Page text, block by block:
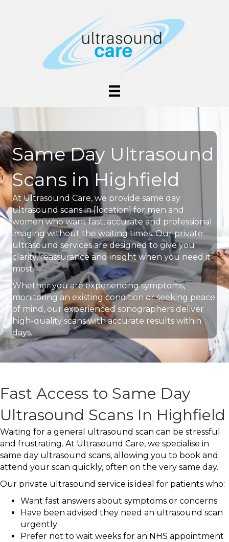
Same Day Ultrasound
Scans in Highfield
At Ultrasound Care, we provide same day
ultrasound scans in [location] for men and
women who want fast, accurate and professional
imaging without the waiting times. Our private
ultrasound services are designed to give you
clarity, reassurance and insight when you need it
most.
Whether you are experiencing symptoms,
monitoring an existing condition or seeking peace
of mind, our experienced sonographers deliver
high-quality scans with accurate results within
days.
Fast Access to Same Day
Ultrasound Scans In Highfield
Waiting for a general ultrasound scan can be stressful
and frustrating. At Ultrasound Care, we specialise in
same day ultrasound scans, allowing you to book and
attend your scan quickly, often on the very same day.
Our private ultrasound service is ideal for patients who:
Want fast answers about symptoms or concerns
Have been advised they need an ultrasound scan
urgently
Prefer not to wait weeks for an NHS appointment